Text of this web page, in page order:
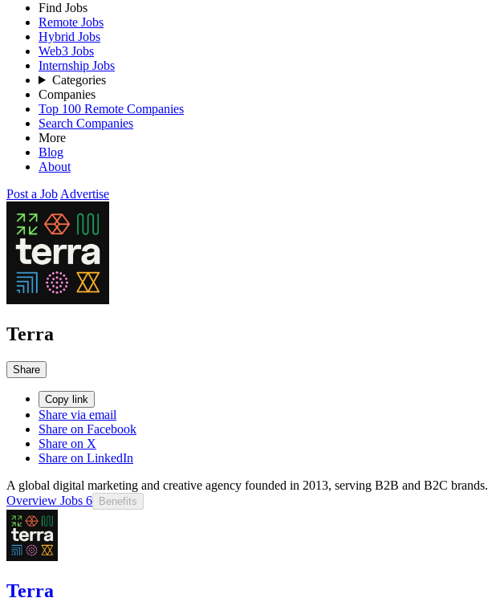
Find Jobs
Remote Jobs
Hybrid Jobs
Web3 Jobs
Internship Jobs
Categories
Companies
Top 100 Remote Companies
Search Companies
More
Blog
About
Post a Job Advertise
Terra
Share
Copy link
Share via email
Share on Facebook
Share on X
Share on LinkedIn
A global digital marketing and creative agency founded in 2013, serving B2B and B2C brands.
Overview Jobs 6 Benefits
Terra